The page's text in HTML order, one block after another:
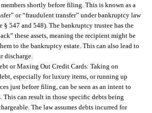
shortly before filing. This is known as a
or “fraudulent transfer” under bankruptcy law
§ 547 and 548). The bankruptcy trustee has the
these assets, meaning the recipient might be
to the bankruptcy estate. This can also lead to
discharge.
or Maxing Out Credit Cards: Taking on
especially for luxury items, or running up
just before filing, can be seen as an intent to
This can result in those specific debts being
The law assumes debts incurred for